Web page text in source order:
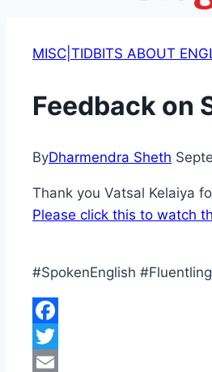
MISC|TIDBITS ABOUT
Feedback on
ByDharmendra Sheth
Thank you Vatsal Kelaiya
Please click this to watch
#SpokenEnglish
Facebook
Twitter